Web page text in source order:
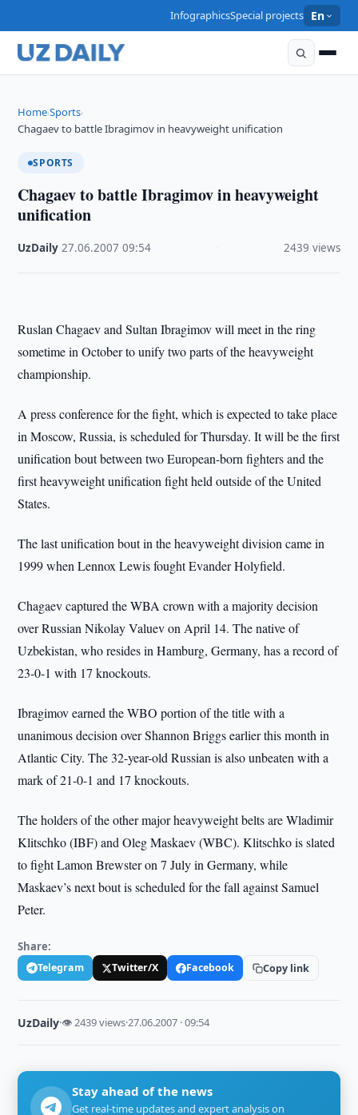
InfographicsSpecial projects En
Home›Sports›
Chagaev to battle Ibragimov in heavyweight unification
SPORTS
Chagaev to battle Ibragimov in heavyweight
unification
UzDaily ·27.06.2007 ·09:54 2439 views
Ruslan Chagaev and Sultan Ibragimov will meet in the ring
sometime in October to unify two parts of the heavyweight
championship.
A press conference for the fight, which is expected to take place
in Moscow, Russia, is scheduled for Thursday. It will be the first
unification bout between two European-born fighters and the
first heavyweight unification fight held outside of the United
States.
The last unification bout in the heavyweight division came in
1999 when Lennox Lewis fought Evander Holyfield.
Chagaev captured the WBA crown with a majority decision
over Russian Nikolay Valuev on April 14. The native of
Uzbekistan, who resides in Hamburg, Germany, has a record of
23-0-1 with 17 knockouts.
Ibragimov earned the WBO portion of the title with a
unanimous decision over Shannon Briggs earlier this month in
Atlantic City. The 32-year-old Russian is also unbeaten with a
mark of 21-0-1 and 17 knockouts.
The holders of the other major heavyweight belts are Wladimir
Klitschko (IBF) and Oleg Maskaev (WBC). Klitschko is slated
to fight Lamon Brewster on 7 July in Germany, while
Maskaev’s next bout is scheduled for the fall against Samuel
Peter.
Share:
Telegram Twitter/X Facebook Copy link
UzDaily·👁 2439 views·27.06.2007 · 09:54
Stay ahead of the news
Get real-time updates and expert analysis on